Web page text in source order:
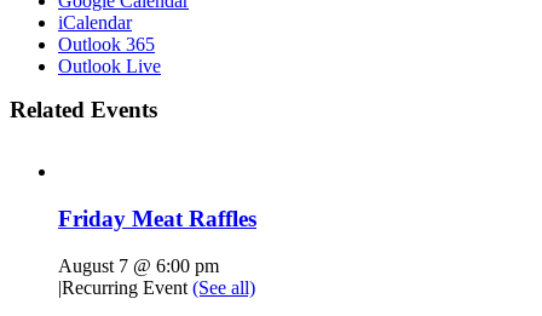
iCalendar
Outlook 365
Outlook Live
Related Events
Friday Meat Raffles
August 7 @ 6:00 pm
|Recurring Event (See all)